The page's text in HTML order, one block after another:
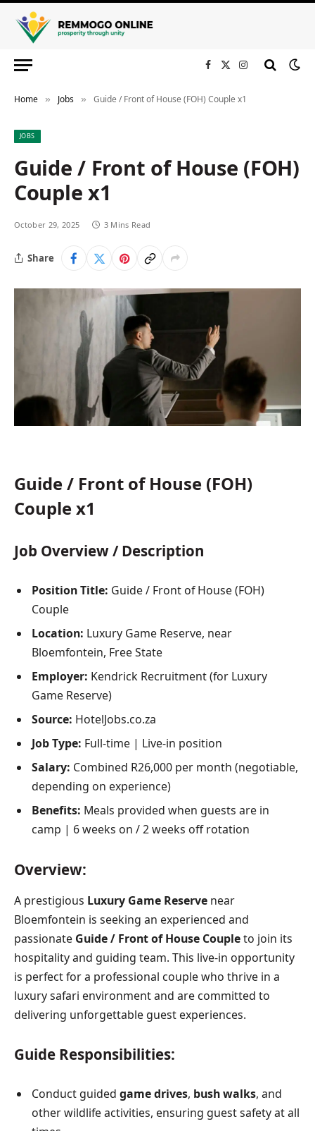
Facebook
X
Instagram
Home » Jobs » Guide / Front of House (FOH) Couple x1
JOBS
Guide / Front of House (FOH)
Couple x1
October 29, 2025 3 Mins Read
Share
Guide / Front of House (FOH)
Couple x1
Job Overview / Description
Position Title: Guide / Front of House (FOH)
Couple
Location: Luxury Game Reserve, near
Bloemfontein, Free State
Employer: Kendrick Recruitment (for Luxury
Game Reserve)
Source: HotelJobs.co.za
Job Type: Full-time | Live-in position
Salary: Combined R26,000 per month (negotiable,
depending on experience)
Benefits: Meals provided when guests are in
camp | 6 weeks on / 2 weeks off rotation
Overview:
A prestigious Luxury Game Reserve near
Bloemfontein is seeking an experienced and
passionate Guide / Front of House Coupleto join its
hospitality and guiding team. This live-in opportunity
is perfect for a professional couple who thrive in a
luxury safari environment and are committed to
delivering unforgettable guest experiences.
Guide Responsibilities:
Conduct guided game drives, bush walks, and
other wildlife activities, ensuring guest safety at all